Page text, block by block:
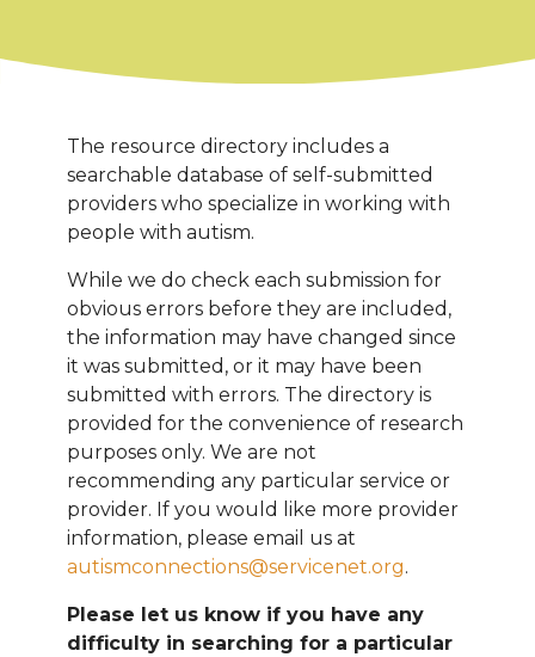
The resource directory includes a
searchable database of self-submitted
providers who specialize in working with
people with autism.
While we do check each submission for
obvious errors before they are included,
the information may have changed since
it was submitted, or it may have been
submitted with errors. The directory is
provided for the convenience of research
purposes only. We are not
recommending any particular service or
provider. If you would like more provider
information, please email us at
autismconnections@servicenet.org.
Please let us know if you have any
difficulty in searching for a particular